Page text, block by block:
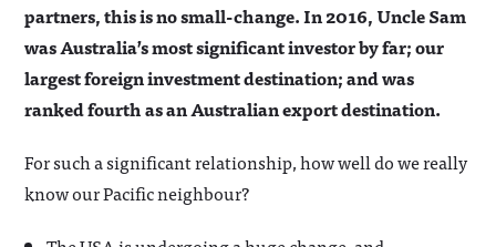
partners, this is no small-change. In 2016, Uncle Sam
was Australia’s most significant investor by far; our
largest foreign investment destination; and was
ranked fourth as an Australian export destination.
For such a significant relationship, how well do we really
know our Pacific neighbour?